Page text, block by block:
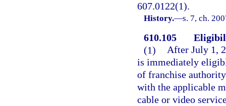
607.0122(1).
History.—s. 7, ch.
610.105
(1) After July 1,
is immediately
of franchise
with the applicable
cable or video